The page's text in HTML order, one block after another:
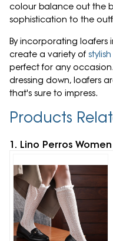
colour balance out the
sophistication to the
By incorporating loafers
create a variety of stylish
perfect for any
dressing down, loafers
that's sure to impress.
Products
1. Lino Perros